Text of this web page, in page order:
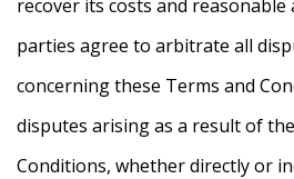
recover its costs and
parties agree to arbitrate all
concerning these Terms and
disputes arising as a result of
Conditions, whether directly or